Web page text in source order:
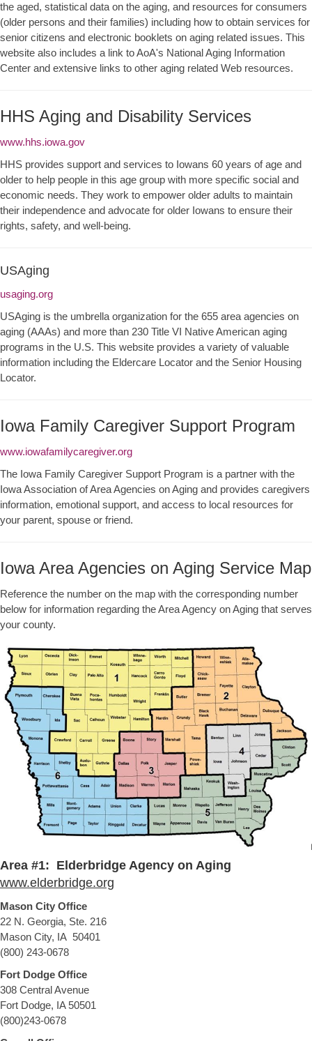
the aged, statistical data on the aging, and resources for consumers
(older persons and their families) including how to obtain services for
senior citizens and electronic booklets on aging related issues. This
website also includes a link to AoA's National Aging Information
Center and extensive links to other aging related Web resources.
HHS Aging and Disability Services
www.hhs.iowa.gov
HHS provides support and services to Iowans 60 years of age and
older to help people in this age group with more specific social and
economic needs. They work to empower older adults to maintain
their independence and advocate for older Iowans to ensure their
rights, safety, and well-being.
USAging
usaging.org
USAging is the umbrella organization for the 655 area agencies on
aging (AAAs) and more than 230 Title VI Native American aging
programs in the U.S. This website provides a variety of valuable
information including the Eldercare Locator and the Senior Housing
Locator.
Iowa Family Caregiver Support Program
www.iowafamilycaregiver.org
The Iowa Family Caregiver Support Program is a partner with the
Iowa Association of Area Agencies on Aging and provides caregivers
information, emotional support, and access to local resources for
your parent, spouse or friend.
Iowa Area Agencies on Aging Service Map
Reference the number on the map with the corresponding number
below for information regarding the Area Agency on Aging that serves
your county.
Area #1: Elderbridge Agency on Aging
www.elderbridge.org
Mason City Office
22 N. Georgia, Ste. 216
Mason City, IA 50401
(800) 243-0678
Fort Dodge Office
308 Central Avenue
Fort Dodge, IA 50501
(800)243-0678